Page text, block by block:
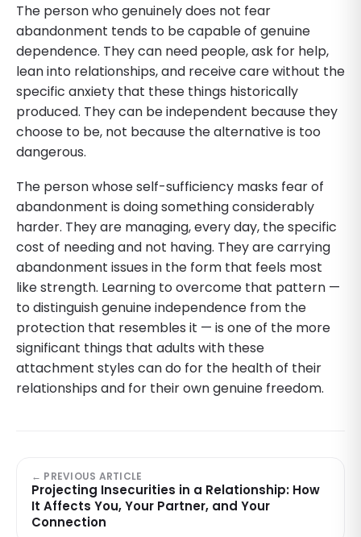
The person who genuinely does not fear
abandonment tends to be capable of genuine
dependence. They can need people, ask for help,
lean into relationships, and receive care without the
specific anxiety that these things historically
produced. They can be independent because they
choose to be, not because the alternative is too
dangerous.
The person whose self-sufficiency masks fear of
abandonment is doing something considerably
harder. They are managing, every day, the specific
cost of needing and not having. They are carrying
abandonment issues in the form that feels most
like strength. Learning to overcome that pattern —
to distinguish genuine independence from the
protection that resembles it — is one of the more
significant things that adults with these
attachment styles can do for the health of their
relationships and for their own genuine freedom.
← PREVIOUS ARTICLE
Projecting Insecurities in a Relationship: How
It Affects You, Your Partner, and Your
Connection